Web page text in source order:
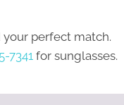
perfect match.
7341 for sunglasses.